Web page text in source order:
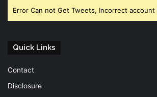
Error Can not Get Tweets, Incorrect account
Quick Links
Contact
Disclosure